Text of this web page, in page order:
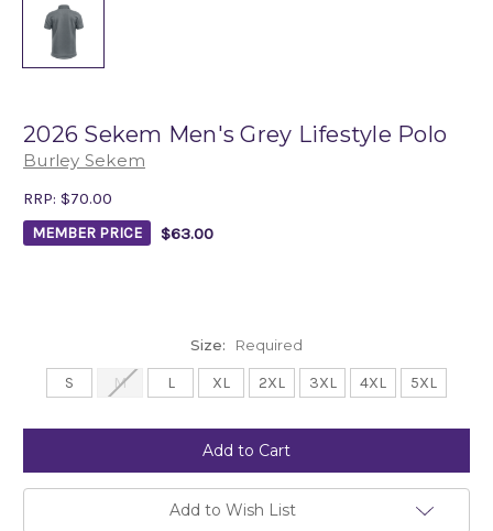
2026 Sekem Men's Grey Lifestyle Polo
Burley Sekem
RRP: $70.00
MEMBER PRICE $63.00
Size: Required
S M L XL 2XL 3XL 4XL 5XL
Add to Wish List